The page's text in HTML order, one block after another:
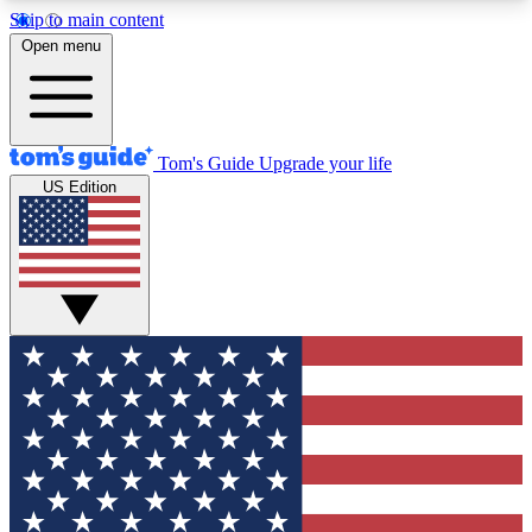
Skip to main content
12
MEMBER FEATURES
Exclusive Newsletters
Tech news direct to your inbox
GET CLUB ACCESS QUICK
For the fastest way to join Tom's Guide Club enter
your email below. We'll send you a confirmation
and sign you up to our newsletter to keep you
updated on all the latest news.
Open menu
Tom's Guide Upgrade your life
US Edition